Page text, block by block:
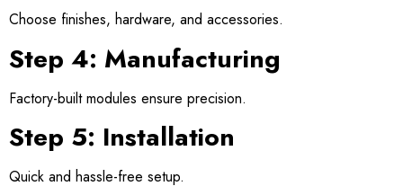
Choose finishes, hardware, and accessories.
Step 4: Manufacturing
Factory-built modules ensure precision.
Step 5: Installation
Quick and hassle-free setup.